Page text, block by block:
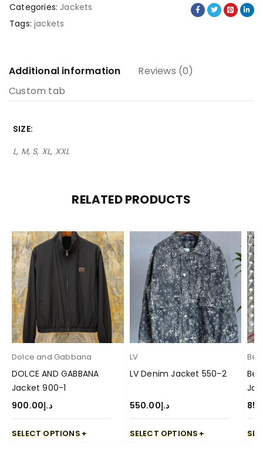
Categories: Jackets
Tags: jackets
Additional information
Reviews (0)
Custom tab
SIZE
L, M, S, XL, XXL
RELATED PRODUCTS
Dolce and Gabbana
DOLCE AND GABBANA
Jacket 900-1
د.إ900.00
SELECT OPTIONS
LV
LV Denim Jacket 550-2
د.إ550.00
SELECT OPTIONS